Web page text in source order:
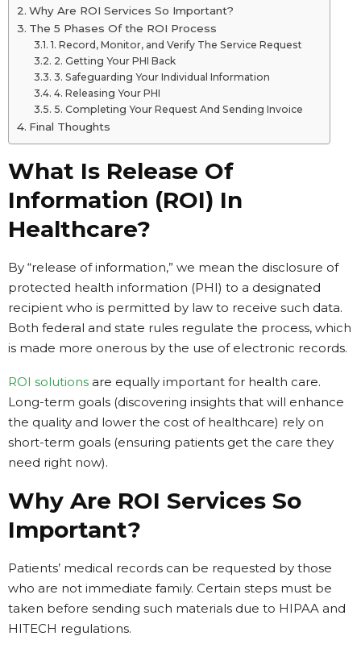
Why Are ROI Services So Important?
The 5 Phases Of the ROI Process
1. Record, Monitor, and Verify The Service Request
2. Getting Your PHI Back
3. Safeguarding Your Individual Information
4. Releasing Your PHI
5. Completing Your Request And Sending Invoice
Final Thoughts
What Is Release Of
Information (ROI) In
Healthcare?
By “release of information,” we mean the disclosure of
protected health information (PHI) to a designated
recipient who is permitted by law to receive such data.
Both federal and state rules regulate the process, which
is made more onerous by the use of electronic records.
ROI solutions are equally important for health care.
Long-term goals (discovering insights that will enhance
the quality and lower the cost of healthcare) rely on
short-term goals (ensuring patients get the care they
need right now).
Why Are ROI Services So
Important?
Patients’ medical records can be requested by those
who are not immediate family. Certain steps must be
taken before sending such materials due to HIPAA and
HITECH regulations.